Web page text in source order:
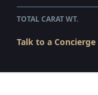
TOTAL CARAT WT.
Talk to a Concierge